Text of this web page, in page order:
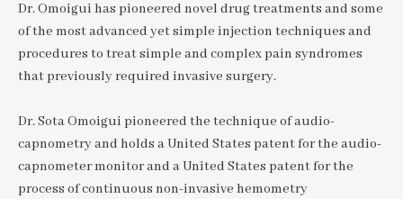
Dr. Omoigui has pioneered novel drug treatments and some
of the most advanced yet simple injection techniques and
procedures to treat simple and complex pain syndromes
that previously required invasive surgery.
Dr. Sota Omoigui pioneered the technique of audio-
capnometry and holds a United States patent for the audio-
capnometer monitor and a United States patent for the
process of continuous non-invasive hemometry